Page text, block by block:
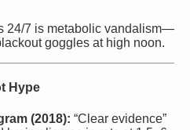
24/7 is metabolic vandalism—
goggles at high noon.
Hype
(2018): “Clear evidence”